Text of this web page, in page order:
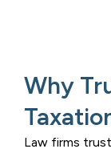
Why
Law firms trust